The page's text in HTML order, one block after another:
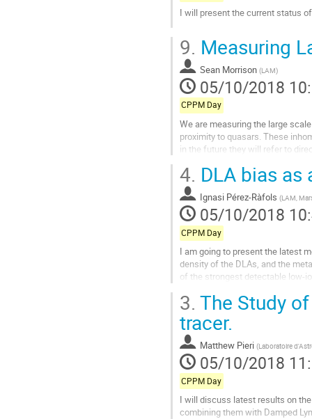
I will present the current status
à
la
page
de
la
contribution
9. Measuring
Sean Morrison (LAM)
05/10/2018
CPPM Day
We are measuring the large
proximity to quasars. These
in the future they will refer to
Aller
la
page
de
la
contribution
4. DLA bias
Ignasi Pérez-Ràfols (LAM,
05/10/2018
CPPM Day
I am going to present the latest
density of the DLAs, and the
of the strongest detectable low-
Aller
à
la
page
de
la
contribution
3. The Study
tracer.
Matthew Pieri (Laboratoire
05/10/2018
CPPM Day
I will discuss latest results on
combining them with Damped